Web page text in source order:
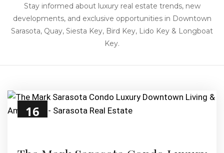
Stay informed about luxury real estate trends, new
developments, and exclusive opportunities in Downtown
Sarasota, Quay, Siesta Key, Bird Key, Lido Key & Longboat
Key.
16